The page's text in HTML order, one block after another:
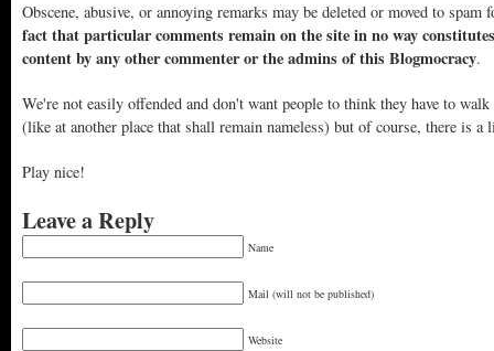
Obscene, abusive, or annoying remarks may be deleted or moved to
fact that particular comments remain on the site in no way
content by any other commenter or the admins of this Blogmocracy.
We're not easily offended and don't want people to think they have to walk
(like at another place that shall remain nameless) but of course, there is
Play nice!
Leave a Reply
Name
Mail (will not be published)
Website